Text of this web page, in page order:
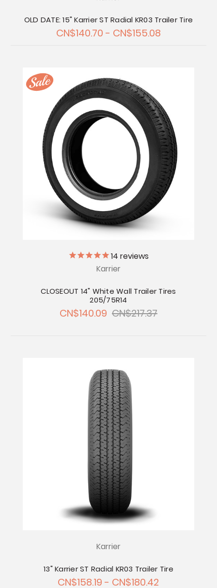
OLD DATE: 15" Karrier ST Radial KR03 Trailer Tire
CN$140.70 - CN$155.08
14 reviews
Karrier
CLOSEOUT 14" White Wall Trailer Tires
205/75R14
CN$140.09 CN$217.37
Karrier
13" Karrier ST Radial KR03 Trailer Tire
CN$158.19 - CN$180.42